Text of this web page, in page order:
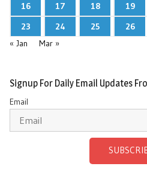
16
17 18 19
23
24 25 26
« Jan
Mar »
Signup For Daily Email Updates
Email